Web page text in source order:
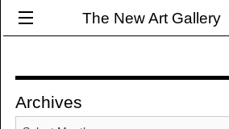
The New Art Gallery
Archives